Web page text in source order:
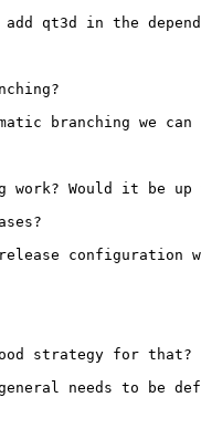
add qt3d in the
branching we
work? Would it be
release
strategy for that?
needs to be